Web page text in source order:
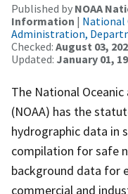
Published by NOAA
Information | National
Administration,
Checked: August 03,
Updated: January 01,
The National
(NOAA) has the
hydrographic data in
compilation for safe
background data for
commercial and